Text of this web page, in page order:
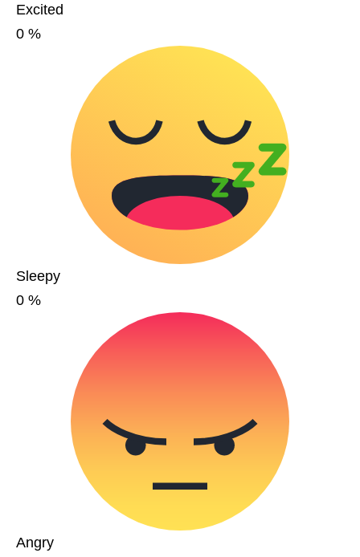
Excited
0 %
Sleepy
0 %
Angry